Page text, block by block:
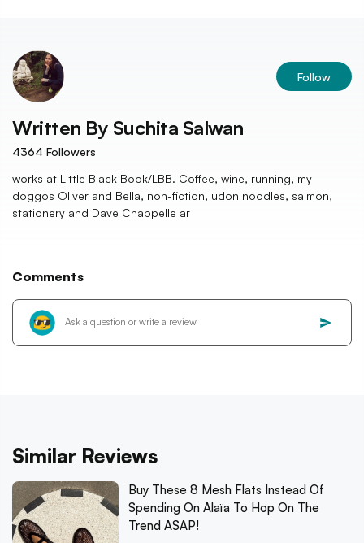
Follow
Written By Suchita Salwan
4364 Followers
works at Little Black Book/LBB. Coffee, wine, running, my
doggos Oliver and Bella, non-fiction, udon noodles, salmon,
stationery and Dave Chappelle ar
Comments
Similar Reviews
Buy These 8 Mesh Flats Instead Of
Spending On Alaïa To Hop On The
Trend ASAP!